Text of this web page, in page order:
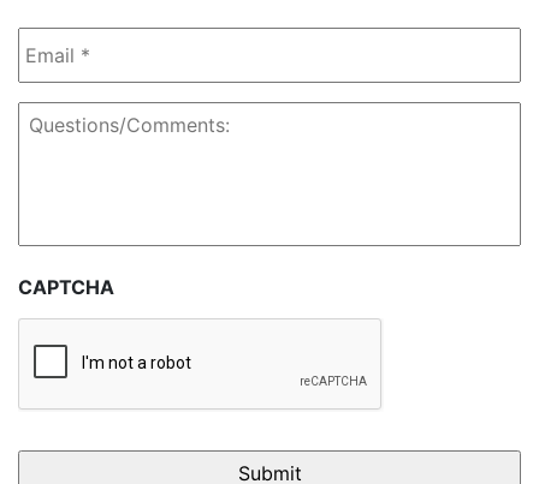
Email *
Questions/Comments:
CAPTCHA